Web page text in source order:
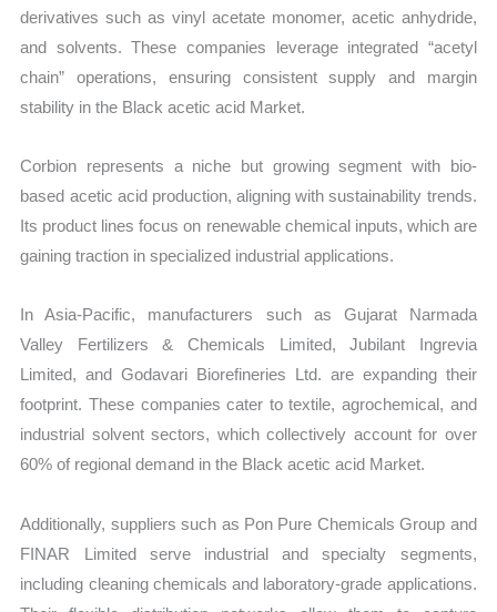
derivatives such as vinyl acetate monomer, acetic anhydride,
and solvents. These companies leverage integrated “acetyl
chain” operations, ensuring consistent supply and margin
stability in the Black acetic acid Market.
Corbion represents a niche but growing segment with bio-
based acetic acid production, aligning with sustainability trends.
Its product lines focus on renewable chemical inputs, which are
gaining traction in specialized industrial applications.
In Asia-Pacific, manufacturers such as Gujarat Narmada
Valley Fertilizers & Chemicals Limited, Jubilant Ingrevia
Limited, and Godavari Biorefineries Ltd. are expanding their
footprint. These companies cater to textile, agrochemical, and
industrial solvent sectors, which collectively account for over
60% of regional demand in the Black acetic acid Market.
Additionally, suppliers such as Pon Pure Chemicals Group and
FINAR Limited serve industrial and specialty segments,
including cleaning chemicals and laboratory-grade applications.